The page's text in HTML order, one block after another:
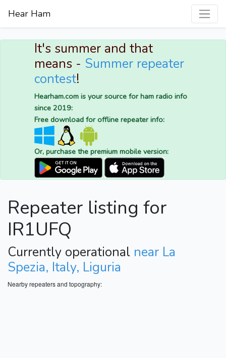
Hear Ham
It's summer and that
means - Summer repeater
contest!
Hearham.com is your source for ham radio info
since 2019:
Free download for offline repeater info:
Or, purchase the premium mobile version:
Repeater listing for
IR1UFQ
Currently operational near La
Spezia, Italy, Liguria
Nearby repeaters and topography: